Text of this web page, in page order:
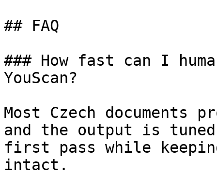
## FAQ
### How fast can I
YouScan?
Most Czech documents
and the output is
first pass while
intact.